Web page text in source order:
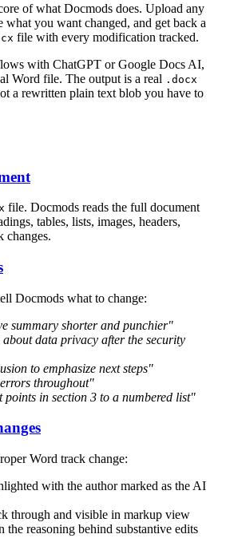
of what Docmods does. Upload any
what you want changed, and get back a
file with every modification tracked.
with ChatGPT or Google Docs AI,
Word file. The output is a real .docx
a rewritten plain text blob you have to
file. Docmods reads the full document
tables, lists, images, headers,
changes.
Docmods what to change:
summary shorter and punchier"
data privacy after the security
to emphasize next steps"
throughout"
points in section 3 to a numbered list"
Word track change:
with the author marked as the AI
through and visible in markup view
the reasoning behind substantive edits